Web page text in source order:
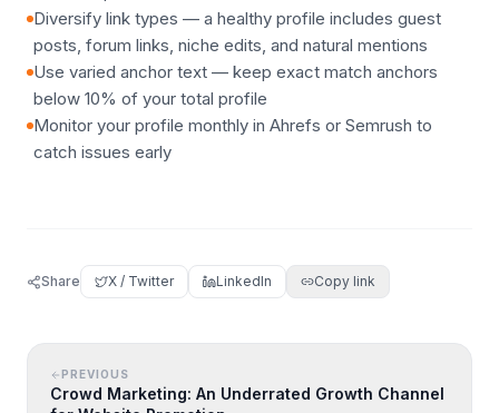
Diversify link types — a healthy profile includes guest
posts, forum links, niche edits, and natural mentions
Use varied anchor text — keep exact match anchors
below 10% of your total profile
Monitor your profile monthly in Ahrefs or Semrush to
catch issues early
Share X / Twitter LinkedIn Copy link
PREVIOUS
Crowd Marketing: An Underrated Growth Channel